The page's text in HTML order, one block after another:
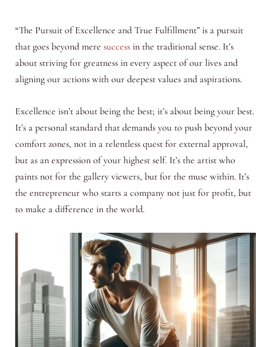
“The Pursuit of Excellence and True Fulfillment” is a pursuit
that goes beyond mere successin the traditional sense. It’s
about striving for greatness in every aspect of our lives and
aligning our actions with our deepest values and aspirations.
Excellence isn’t about being the best; it’s about being your best.
It’s a personal standard that demands you to push beyond your
comfort zones, not in a relentless quest for external approval,
but as an expression of your highest self. It’s the artist who
paints not for the gallery viewers, but for the muse within. It’s
the entrepreneur who starts a company not just for profit, but
to make a difference in the world.